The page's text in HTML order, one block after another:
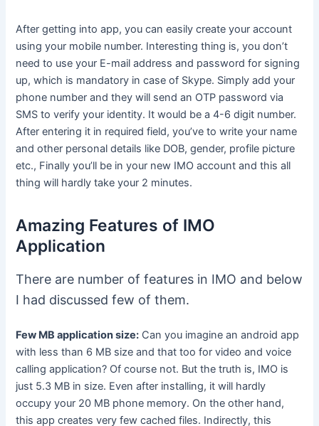
After getting into app, you can easily create your account
using your mobile number. Interesting thing is, you don’t
need to use your E-mail address and password for signing
up, which is mandatory in case of Skype. Simply add your
phone number and they will send an OTP password via
SMS to verify your identity. It would be a 4-6 digit number.
After entering it in required field, you’ve to write your name
and other personal details like DOB, gender, profile picture
etc., Finally you’ll be in your new IMO account and this all
thing will hardly take your 2 minutes.
Amazing Features of IMO
Application
There are number of features in IMO and below
I had discussed few of them.
Few MB application size: Can you imagine an android app
with less than 6 MB size and that too for video and voice
calling application? Of course not. But the truth is, IMO is
just 5.3 MB in size. Even after installing, it will hardly
occupy your 20 MB phone memory. On the other hand,
this app creates very few cached files. Indirectly, this